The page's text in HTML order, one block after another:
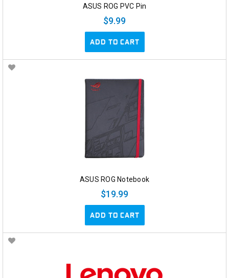
ASUS ROG PVC Pin
$9.99
ADD TO CART
ASUS ROG Notebook
$19.99
ADD TO CART